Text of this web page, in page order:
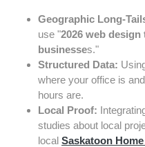
Geographic Long-
use "2026 web
businesses."
Structured Data:
where your office is
hours are.
Local Proof:
studies about local
local Saskatoon